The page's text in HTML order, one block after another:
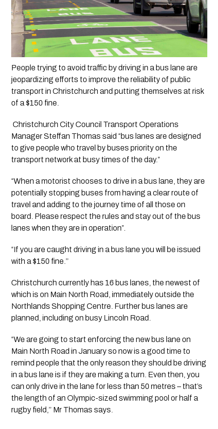
People trying to avoid traffic by driving in a bus lane are
jeopardizing efforts to improve the reliability of public
transport in Christchurch and putting themselves at risk
of a $150 fine.
Manager Steffan Thomas said “bus lanes are designed
to give people who travel by buses priority on the
transport network at busy times of the day.”
“When a motorist chooses to drive in a bus lane, they are
potentially stopping buses from having a clear route of
travel and adding to the journey time of all those on
board. Please respect the rules and stay out of the bus
lanes when they are in operation”.
“If you are caught driving in a bus lane you will be issued
with a $150 fine.’’
Christchurch currently has 16 bus lanes, the newest of
which is on Main North Road, immediately outside the
Northlands Shopping Centre. Further bus lanes are
planned, including on busy Lincoln Road.
“We are going to start enforcing the new bus lane on
Main North Road in January so now is a good time to
remind people that the only reason they should be driving
in a bus lane is if they are making a turn. Even then, you
can only drive in the lane for less than 50 metres – that’s
the length of an Olympic-sized swimming pool or half a
rugby field,’’ Mr Thomas says.